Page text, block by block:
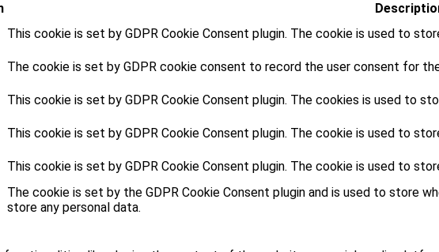
This cookie is set by GDPR Cookie Consent plugin. The cookie is used to
The cookie is set by GDPR cookie consent to record the user consent for
This cookie is set by GDPR Cookie Consent plugin. The cookies is used to
This cookie is set by GDPR Cookie Consent plugin. The cookie is used to
This cookie is set by GDPR Cookie Consent plugin. The cookie is used to
The cookie is set by the GDPR Cookie Consent plugin and is used to store
store any personal data.